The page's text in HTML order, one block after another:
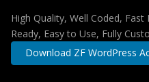
High Quality, Well Coded,
Ready, Easy to Use, Fully
Download ZF WordPress